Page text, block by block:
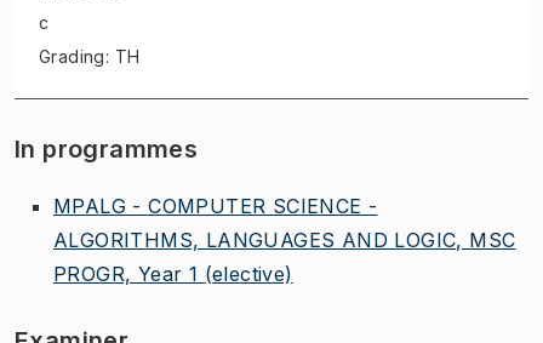
c
Grading: TH
In programmes
MPALG - COMPUTER SCIENCE -
ALGORITHMS, LANGUAGES AND LOGIC, MSC
PROGR, Year 1 (elective)